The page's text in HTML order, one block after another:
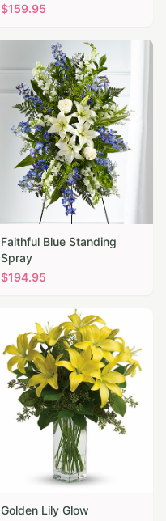
$159.95
Faithful Blue Standing
Spray
$194.95
Golden Lily Glow